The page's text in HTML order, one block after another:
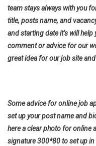
team stays always with you
title, posts name, and
and starting date it’s will
comment or advice for our
great idea for our job site
Some advice for online job
set up your post name and
here a clear photo for online
signature 300*80 to set up in